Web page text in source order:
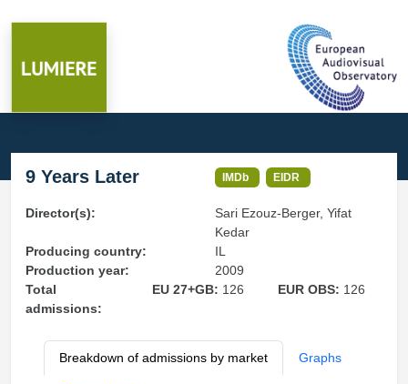
9 Years Later IMDb EIDR
Director(s):
Sari Ezouz-Berger, Yifat
Kedar
Producing country:
IL
Production year:
2009
Total
admissions:
EU 27+GB: 126 EUR OBS: 126
Breakdown of admissions by market Graphs